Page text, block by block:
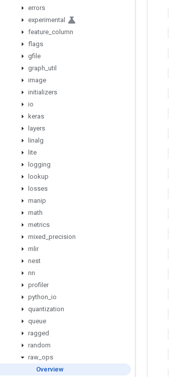
errors
experimental
feature column
flags
gfile
graph util
image
initializers
io
keras
layers
linalg
lite
logging
lookup
losses
manip
math
metrics
mixed precision
mlir
nest
nn
profiler
python io
quantization
queue
ragged
random
raw ops
Overview